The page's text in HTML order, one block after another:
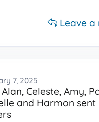
Leave a
7, 2025
Celeste, Amy,
and Harmon sent